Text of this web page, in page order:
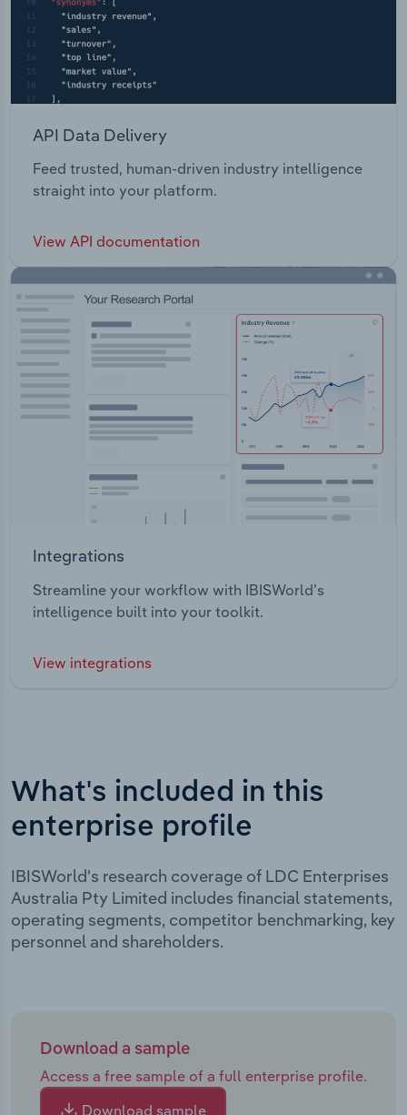
API Data Delivery
Feed trusted, human-driven industry intelligence
straight into your platform.
View API documentation
Integrations
Streamline your workflow with IBISWorld’s
intelligence built into your toolkit.
View integrations
What's included in this
enterprise profile
IBISWorld's research coverage of LDC Enterprises
Australia Pty Limited includes financial statements,
operating segments, competitor benchmarking, key
personnel and shareholders.
Download a sample
Access a free sample of a full enterprise profile.
Download sample